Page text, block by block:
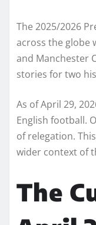
The 2025/2026
across the globe
and Manchester
stories for two
As of April 29,
English football.
of relegation.
wider context of
The